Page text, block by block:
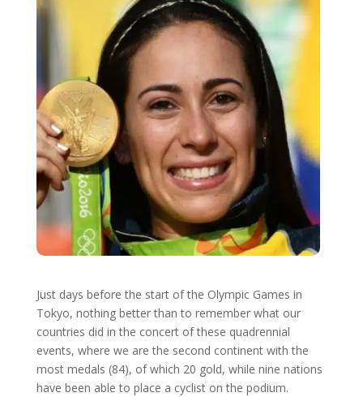
Just days before the start of the Olympic Games in
Tokyo, nothing better than to remember what our
countries did in the concert of these quadrennial
events, where we are the second continent with the
most medals (84), of which 20 gold, while nine nations
have been able to place a cyclist on the podium.